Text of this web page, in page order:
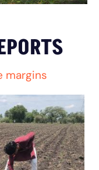
margins